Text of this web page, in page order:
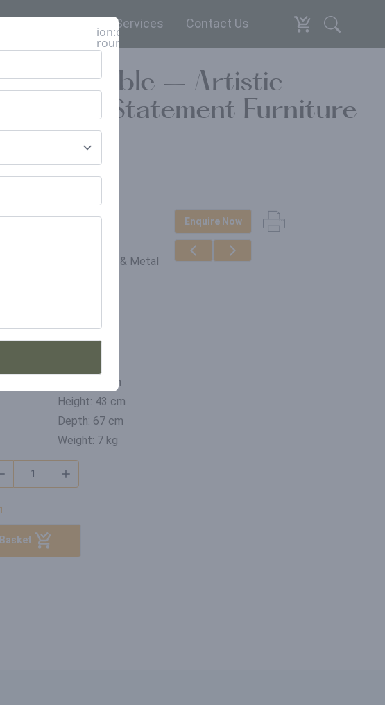
ion:close-
round
Regen Bespoke Services Contact Us
Table – Artistic
Art Statement Furniture
Resin, Wood & Metal
Width: 47 cm
Height: 43 cm
Depth: 67 cm
Weight: 7 kg
Enquire Now